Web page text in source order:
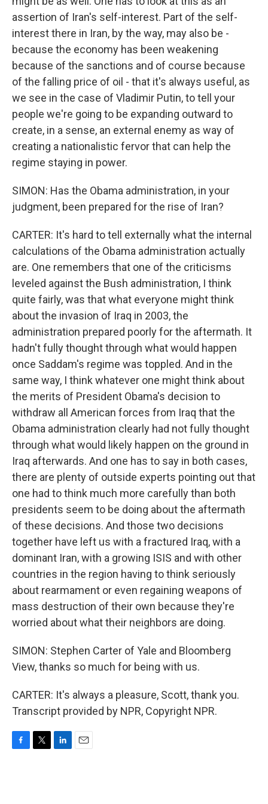
assertion of Iran's self-interest. Part of the self-
interest there in Iran, by the way, may also be -
because the economy has been weakening
because of the sanctions and of course because
of the falling price of oil - that it's always useful, as
we see in the case of Vladimir Putin, to tell your
people we're going to be expanding outward to
create, in a sense, an external enemy as way of
creating a nationalistic fervor that can help the
regime staying in power.
SIMON: Has the Obama administration, in your
judgment, been prepared for the rise of Iran?
CARTER: It's hard to tell externally what the internal
calculations of the Obama administration actually
are. One remembers that one of the criticisms
leveled against the Bush administration, I think
quite fairly, was that what everyone might think
about the invasion of Iraq in 2003, the
administration prepared poorly for the aftermath. It
hadn't fully thought through what would happen
once Saddam's regime was toppled. And in the
same way, I think whatever one might think about
the merits of President Obama's decision to
withdraw all American forces from Iraq that the
Obama administration clearly had not fully thought
through what would likely happen on the ground in
Iraq afterwards. And one has to say in both cases,
there are plenty of outside experts pointing out that
one had to think much more carefully than both
presidents seem to be doing about the aftermath
of these decisions. And those two decisions
together have left us with a fractured Iraq, with a
dominant Iran, with a growing ISIS and with other
countries in the region having to think seriously
about rearmament or even regaining weapons of
mass destruction of their own because they're
worried about what their neighbors are doing.
SIMON: Stephen Carter of Yale and Bloomberg
View, thanks so much for being with us.
CARTER: It's always a pleasure, Scott, thank you.
Transcript provided by NPR, Copyright NPR.